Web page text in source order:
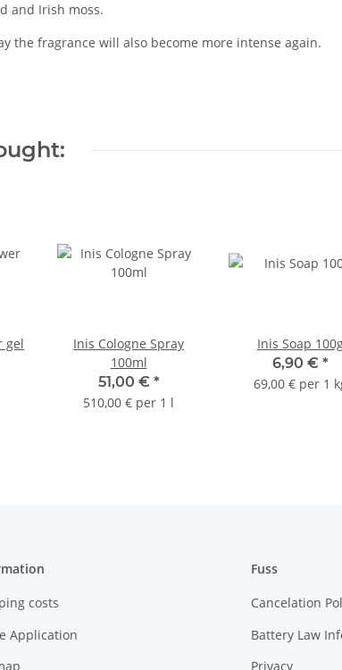
and Irish moss.
the fragrance will also become more intense again.
gel
Inis Cologne Spray
100ml
51,00 € *
510,00 € per 1 l
Inis Soap
6,90 € *
69,00 € per 1
costs
Application
Fuss
Cancelation
Battery Law
Privacy